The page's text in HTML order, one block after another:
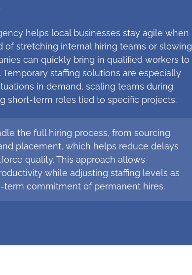
helps local businesses stay agile when
of stretching internal hiring teams or slowing
can quickly bring in qualified workers to
staffing solutions are especially
in demand, scaling teams during
short-term roles tied to specific projects.
the full hiring process, from sourcing
placement, which helps reduce delays
quality. This approach allows
while adjusting staffing levels as
commitment of permanent hires.